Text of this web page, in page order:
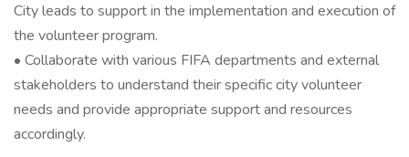
City leads to support in the implementation and execution of
the volunteer program.
• Collaborate with various FIFA departments and external
stakeholders to understand their specific city volunteer
needs and provide appropriate support and resources
accordingly.